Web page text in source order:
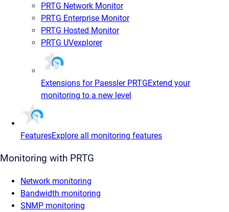
PRTG Network Monitor
PRTG Enterprise Monitor
PRTG Hosted Monitor
PRTG UVexplorer
Extensions for Paessler PRTGExtend your
monitoring to a new level
FeaturesExplore all monitoring features
Monitoring with PRTG
Network monitoring
Bandwidth monitoring
SNMP monitoring